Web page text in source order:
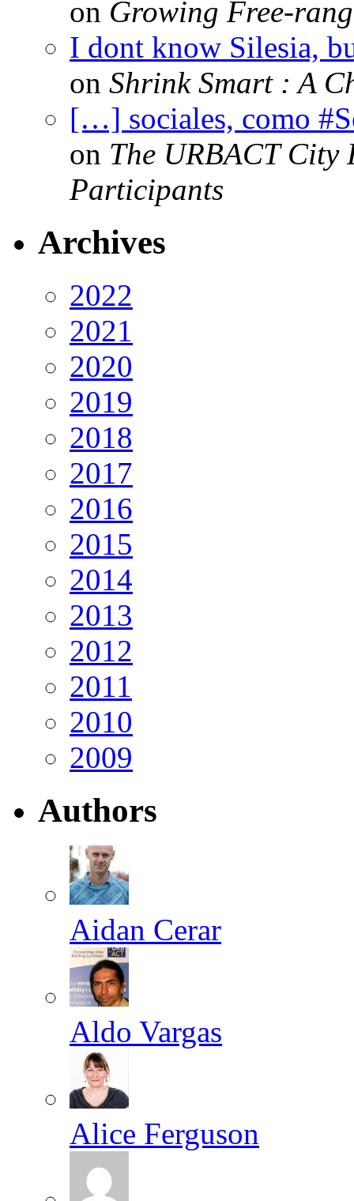
on Growing Free-
I dont know Silesia,
on Shrink Smart : A
[…] sociales, como
on The URBACT City
Participants
Archives
2022
2021
2020
2019
2018
2017
2016
2015
2014
2013
2012
2011
2010
2009
Authors
Aidan Cerar
Aldo Vargas
Alice Ferguson